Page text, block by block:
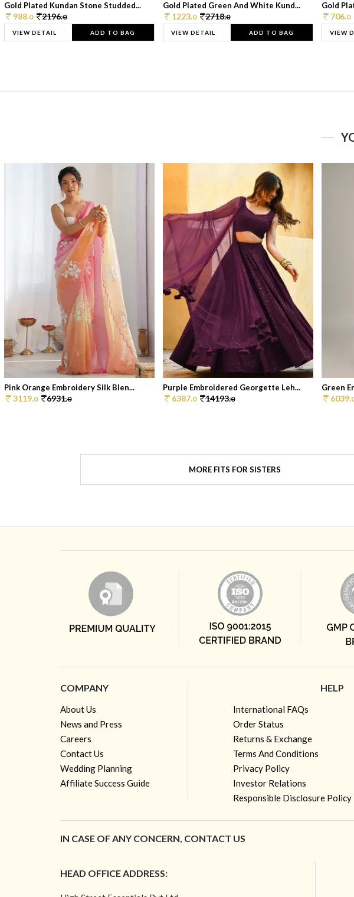
Gold Plated Kundan Stone Studded...
988.0 2196.0
VIEW DETAIL ADD TO BAG
Gold Plated Green And White Kund...
1223.0 2718.0
VIEW DETAIL ADD TO BAG
Gold
706.0
VIEW
Pink Orange Embroidery Silk Blen...
3119.0 6931.0
Purple Embroidered Georgette Leh...
6387.0 14193.0
Green
6039.
MORE FITS FOR SISTERS
COMPANY
About Us
News and Press
Careers
Contact Us
Wedding Planning
Affiliate Success Guide
HELP
International FAQs
Order Status
Returns & Exchange
Terms And Conditions
Privacy Policy
Investor Relations
Responsible Disclosure Policy
IN CASE OF ANY CONCERN, CONTACT US
HEAD OFFICE ADDRESS: